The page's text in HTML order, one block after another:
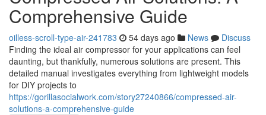
Comprehensive Guide
oilless-scroll-type-air-241783 54 days ago News
Discuss
Finding the ideal air compressor for your applications can feel
daunting, but thankfully, numerous solutions are present. This
detailed manual investigates everything from lightweight models
for DIY projects to
https://gorillasocialwork.com/story27240866/compressed-air-
solutions-a-comprehensive-guide